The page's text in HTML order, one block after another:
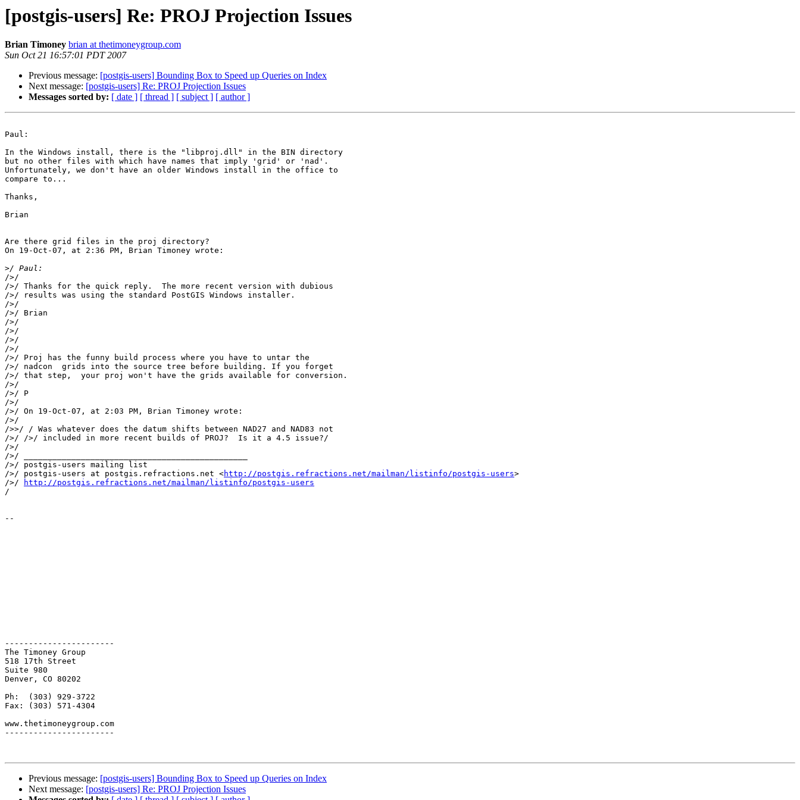
[postgis-users] Re: PROJ Projection Issues
Brian Timoney brian at thetimoneygroup.com
Sun Oct 21 16:57:01 PDT 2007
Previous message: [postgis-users] Bounding Box to Speed up Queries on Index
Next message: [postgis-users] Re: PROJ Projection Issues
Messages sorted by: [ date ] [ thread ] [ subject ] [ author ]
Paul:
In the Windows install, there is the "libproj.dll" in the BIN directory
but no other files with which have names that imply 'grid' or 'nad'.
Unfortunately, we don't have an older Windows install in the office to
compare to...
Thanks,
Brian
Are there grid files in the proj directory?
On 19-Oct-07, at 2:36 PM, Brian Timoney wrote:
>
/>/
/>/ Thanks for the quick reply.  The more recent version with dubious
/>/ results was using the standard PostGIS Windows installer.
/>/
/>/ Brian
/>/
/>/
/>/
/>/
/>/ Proj has the funny build process where you have to untar the
/>/ nadcon  grids into the source tree before building. If you forget
/>/ that step,  your proj won't have the grids available for conversion.
/>/
/>/ P
/>/
/>/ On 19-Oct-07, at 2:03 PM, Brian Timoney wrote:
/>/
/>>/ / Was whatever does the datum shifts between NAD27 and NAD83 not
/>/ />/ included in more recent builds of PROJ?  Is it a 4.5 issue?/
/>/
/>/ _______________________________________________
/>/ postgis-users mailing list
/>/ postgis-users at postgis.refractions.net <http://postgis.refractions.net/mailman/listinfo/postgis-users>
/>/
http://postgis.refractions.net/mailman/listinfo/postgis-users
/
--
-----------------------
The Timoney Group
518 17th Street
Suite 980
Denver, CO 80202
Ph:  (303) 929-3722
Fax: (303) 571-4304
www.thetimoneygroup.com
-----------------------
Previous message: [postgis-users] Bounding Box to Speed up Queries on Index
Next message: [postgis-users] Re: PROJ Projection Issues